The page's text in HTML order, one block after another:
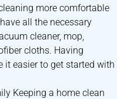
more comfortable
all the necessary
cleaner, mop,
cloths. Having
it easier to get started with
Keeping a home clean